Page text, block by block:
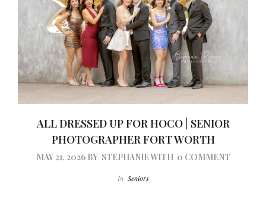
ALL DRESSED UP FOR HOCO | SENIOR
PHOTOGRAPHER FORT WORTH
MAY 21, 2026 BY STEPHANIEWITH 0 COMMENT
In Seniors